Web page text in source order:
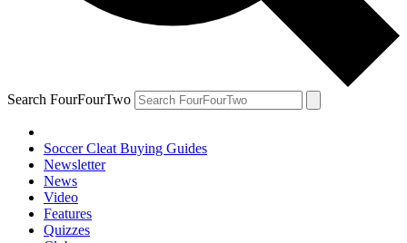
Search FourFourTwo
Soccer Cleat Buying Guides
Newsletter
News
Video
Features
Quizzes